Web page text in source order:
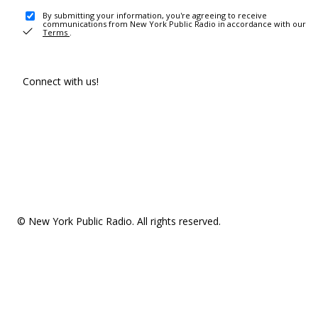
By submitting your information, you're agreeing to receive
communications from New York Public Radio in accordance with our
Terms .
Connect with us!
© New York Public Radio. All rights reserved.